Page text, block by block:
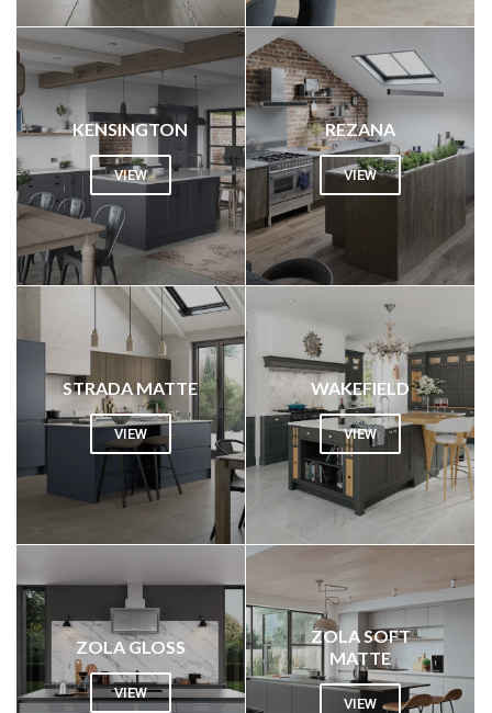
KENSINGTON
VIEW
REZANA
VIEW
STRADA MATTE
VIEW
WAKEFIELD
VIEW
ZOLA GLOSS
VIEW
ZOLA SOFT
MATTE
VIEW